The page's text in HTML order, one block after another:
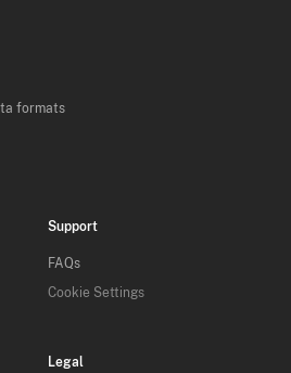
formats
Support
FAQs
Cookie Settings
Legal